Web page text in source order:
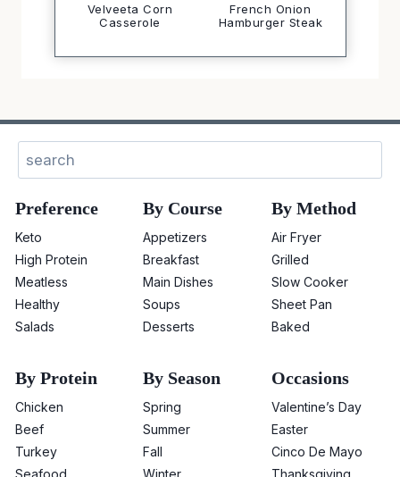
Velveeta Corn
Casserole
French Onion
Hamburger Steak
Preference
Keto
High Protein
Meatless
Healthy
Salads
By Course
Appetizers
Breakfast
Main Dishes
Soups
Desserts
By Method
Air Fryer
Grilled
Slow Cooker
Sheet Pan
Baked
By Protein
Chicken
Beef
Turkey
By Season
Spring
Summer
Fall
Occasions
Valentine’s Day
Easter
Cinco De Mayo